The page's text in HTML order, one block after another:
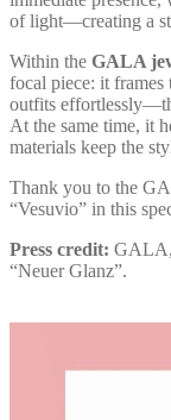
of light—creating a
Within the GALA
focal piece: it frames
outfits
At the same time, it
materials keep the
Thank you to the
“Vesuvio” in this
Press credit: GALA,
“Neuer Glanz”.